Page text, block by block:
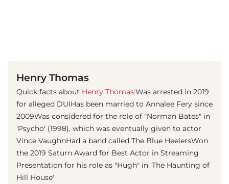
Henry Thomas
Quick facts about Henry Thomas:Was arrested in 2019
for alleged DUIHas been married to Annalee Fery ​since
2009Was considered for the role of "Norman Bates" in
'Psycho' (1998), which was eventually given to actor
Vince VaughnHad a band called The Blue HeelersWon
the 2019 Saturn Award for Best Actor in Streaming
Presentation for his role as "Hugh" in 'The Haunting of
Hill House'